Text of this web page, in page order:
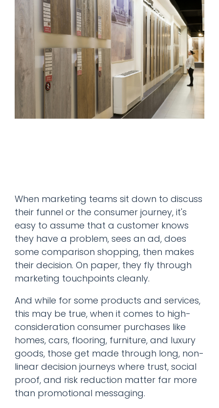
When marketing teams sit down to discuss
their funnel or the consumer journey, it's
easy to assume that a customer knows
they have a problem, sees an ad, does
some comparison shopping, then makes
their decision. On paper, they fly through
marketing touchpoints cleanly.
And while for some products and services,
this may be true, when it comes to high-
consideration consumer purchases like
homes, cars, flooring, furniture, and luxury
goods, those get made through long, non-
linear decision journeys where trust, social
proof, and risk reduction matter far more
than promotional messaging.